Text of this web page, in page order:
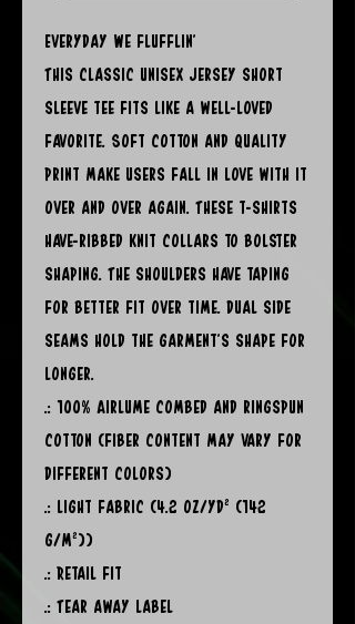
Everyday We Flufflin'
This classic unisex jersey short
sleeve tee fits like a well-loved
favorite. Soft cotton and quality
print make users fall in love with it
over and over again. These t-shirts
have-ribbed knit collars to bolster
shaping. The shoulders have taping
for better fit over time. Dual side
seams hold the garment's shape for
longer.
.: 100% Airlume combed and ringspun
cotton (fiber content may vary for
different colors)
.: Light fabric (4.2 oz/yd² (142
g/m²))
.: Retail fit
.: Tear away label